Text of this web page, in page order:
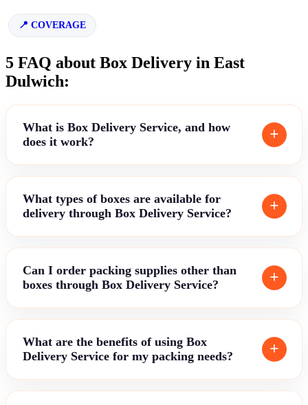
COVERAGE
5 FAQ about Box Delivery in East
Dulwich:
What is Box Delivery Service, and how
does it work?
What types of boxes are available for
delivery through Box Delivery Service?
Can I order packing supplies other than
boxes through Box Delivery Service?
What are the benefits of using Box
Delivery Service for my packing needs?